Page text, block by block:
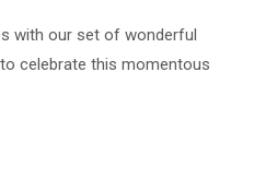
with our set of wonderful
celebrate this momentous